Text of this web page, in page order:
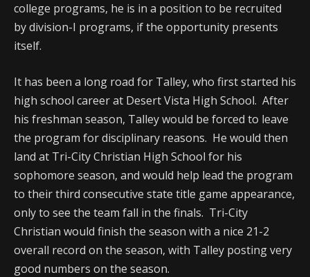
college programs, he is in a position to be recruited
by division-I programs, if the opportunity presents
itself.
It has been a long road for Talley, who first started his
high school career at Desert Vista High School. After
his freshman season, Talley would be forced to leave
the program for disciplinary reasons. He would then
land at Tri-City Christian High School for his
sophomore season, and would help lead the program
to their third consecutive state title game appearance,
only to see the team fall in the finals. Tri-City
Christian would finish the season with a nice 21-2
overall record on the season, with Talley posting very
good numbers on the season.